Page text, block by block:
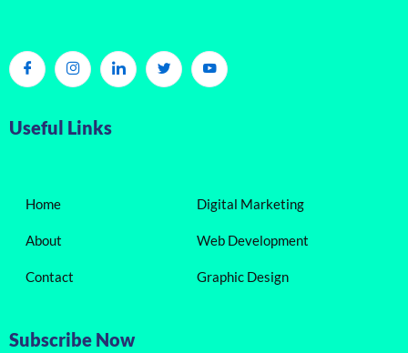
Useful Links
Home
About
Contact
Digital Marketing
Web Development
Graphic Design
Subscribe Now